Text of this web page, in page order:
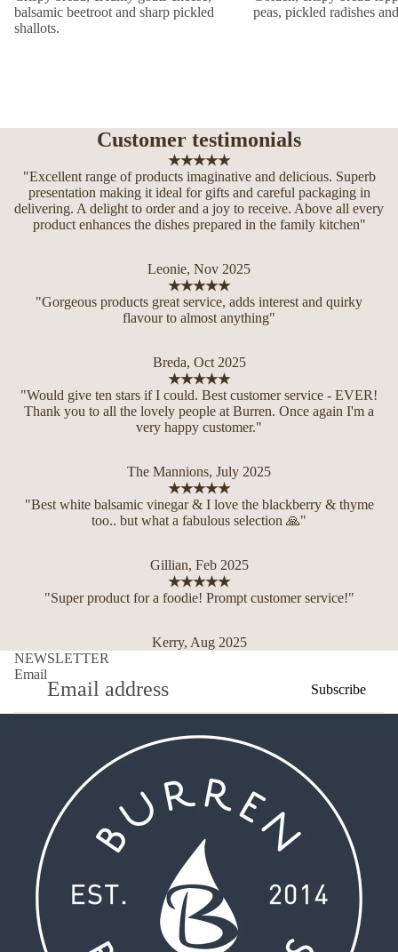
balsamic beetroot and sharp pickled
shallots.
peas, pickled radishes
Customer testimonials
★★★★★
"Excellent range of products imaginative and delicious. Superb
presentation making it ideal for gifts and careful packaging in
delivering. A delight to order and a joy to receive. Above all every
product enhances the dishes prepared in the family kitchen"
Leonie, Nov 2025
★★★★★
"Gorgeous products great service, adds interest and quirky
flavour to almost anything"
Breda, Oct 2025
★★★★★
"Would give ten stars if I could. Best customer service - EVER!
Thank you to all the lovely people at Burren. Once again I'm a
very happy customer."
The Mannions, July 2025
★★★★★
"Best white balsamic vinegar & I love the blackberry & thyme
too.. but what a fabulous selection 🙏"
Gillian, Feb 2025
★★★★★
"Super product for a foodie! Prompt customer service!"
Kerry, Aug 2025
NEWSLETTER
Email
Subscribe